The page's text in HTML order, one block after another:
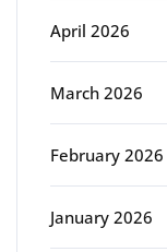
April 2026
March 2026
February 2026
January 2026